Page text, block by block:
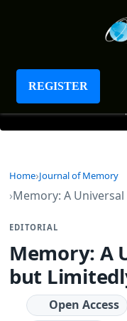
REGISTER
Journal of Memory
Home Journal of Memory
Memory: A
EDITORIAL
Memory: A
but
Open Access